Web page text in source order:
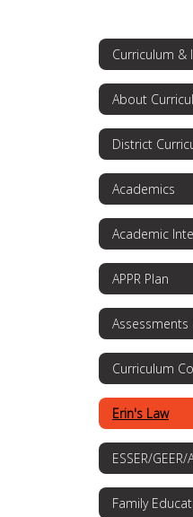
Curriculum &
About
District
Academics
Academic
APPR Plan
Assessments
Curriculum
Erin's Law
ESSER/GEER/
Family